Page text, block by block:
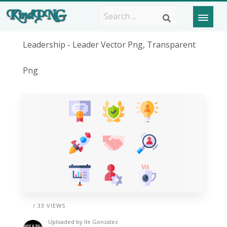
Leadership - Leader Vector Png, Transparent
Png
/ 33 VIEWS
Uploaded by Ile Gonzalez